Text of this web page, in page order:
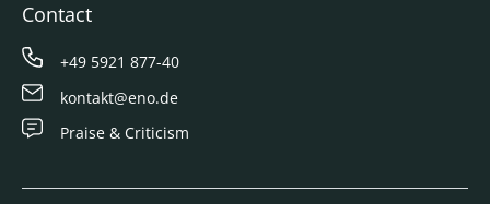
Contact
+49 5921 877-40
kontakt@eno.de
Praise & Criticism